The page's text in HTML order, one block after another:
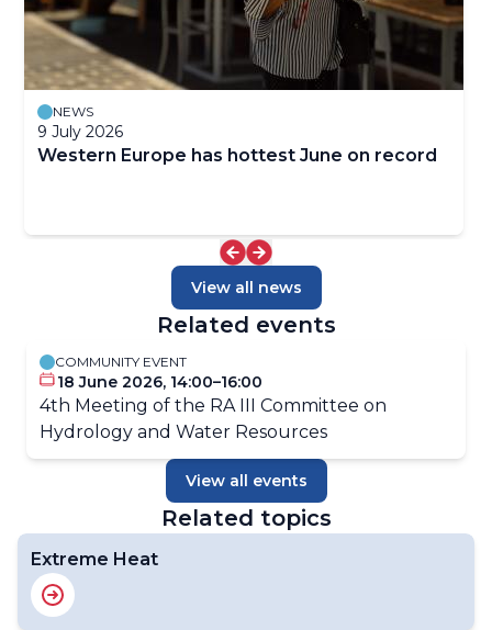
NEWS
9 July 2026
Western Europe has hottest June on record
View all news
Related events
COMMUNITY EVENT
18 June 2026, 14:00–16:00
4th Meeting of the RA III Committee on
Hydrology and Water Resources
View all events
Related topics
Extreme Heat